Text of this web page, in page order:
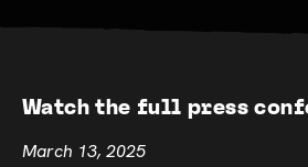
Watch the full press
March 13, 2025